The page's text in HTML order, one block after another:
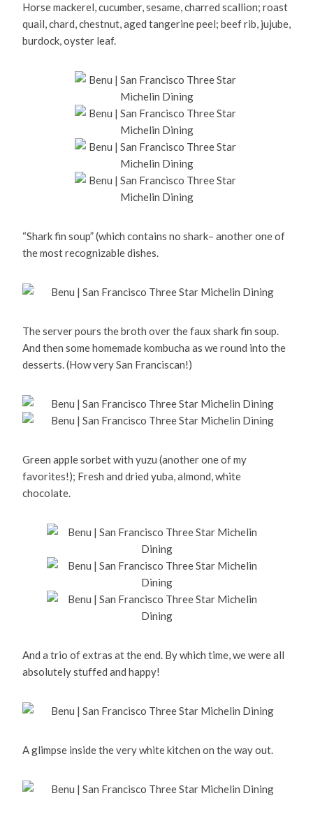
Horse mackerel, cucumber, sesame, charred scallion; roast
quail, chard, chestnut, aged tangerine peel; beef rib, jujube,
burdock, oyster leaf.
“Shark fin soup” (which contains no shark– another one of
the most recognizable dishes.
The server pours the broth over the faux shark fin soup.
And then some homemade kombucha as we round into the
desserts. (How very San Franciscan!)
Green apple sorbet with yuzu (another one of my
favorites!); Fresh and dried yuba, almond, white
chocolate.
And a trio of extras at the end. By which time, we were all
absolutely stuffed and happy!
A glimpse inside the very white kitchen on the way out.